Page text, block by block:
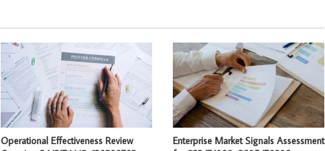
Operational Effectiveness Review
Enterprise Market Signals Assessment